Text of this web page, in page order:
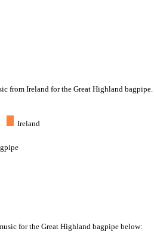
from Ireland for the Great Highland
Ireland
for the Great Highland bagpipe below: